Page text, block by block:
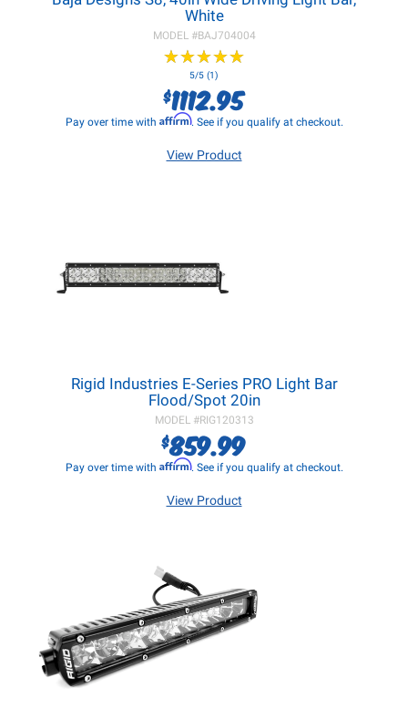
White
MODEL #BAJ704004
★★★★★
★★★★★
5/5 (1)
$1112.95
Pay over time with Affirm. See if you qualify at checkout.
View Product
Rigid Industries E-Series PRO Light Bar
Flood/Spot 20in
MODEL #RIG120313
$859.99
Pay over time with Affirm. See if you qualify at checkout.
View Product